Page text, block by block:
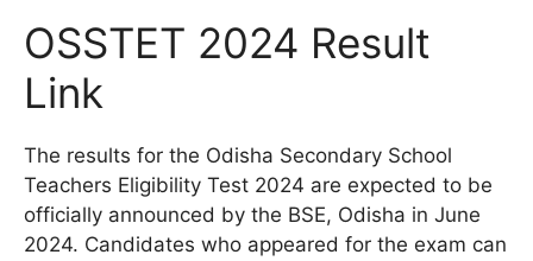
OSSTET 2024 Result
Link
The results for the Odisha Secondary School
Teachers Eligibility Test 2024 are expected to be
officially announced by the BSE, Odisha in June
2024. Candidates who appeared for the exam can